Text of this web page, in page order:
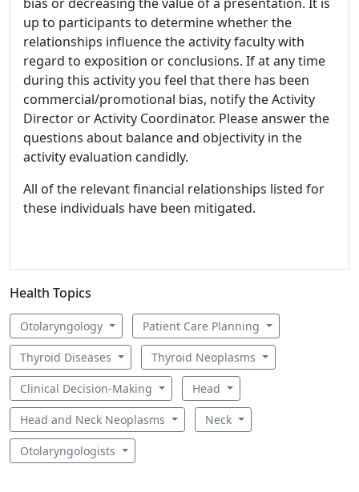
up to participants to determine whether the
relationships influence the activity faculty with
regard to exposition or conclusions. If at any time
during this activity you feel that there has been
commercial/promotional bias, notify the Activity
Director or Activity Coordinator. Please answer the
questions about balance and objectivity in the
activity evaluation candidly.
All of the relevant financial relationships listed for
these individuals have been mitigated.
Health Topics
Otolaryngology Patient Care Planning
Thyroid Diseases Thyroid Neoplasms
Clinical Decision-Making Head
Head and Neck Neoplasms Neck
Otolaryngologists